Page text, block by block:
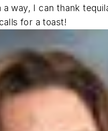
way, I can thank
for a toast!